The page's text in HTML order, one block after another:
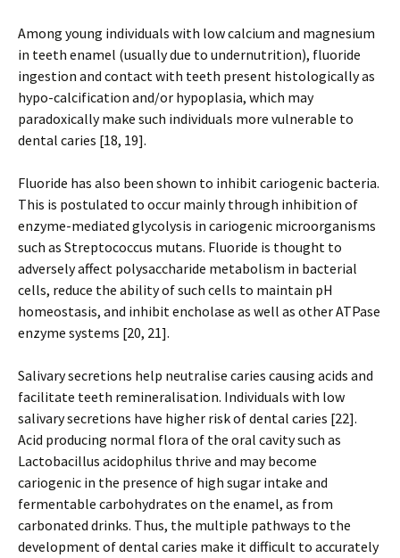
Among young individuals with low calcium and magnesium
in teeth enamel (usually due to undernutrition), fluoride
ingestion and contact with teeth present histologically as
hypo-calcification and/or hypoplasia, which may
paradoxically make such individuals more vulnerable to
dental caries [18, 19].
Fluoride has also been shown to inhibit cariogenic bacteria.
This is postulated to occur mainly through inhibition of
enzyme-mediated glycolysis in cariogenic microorganisms
such as Streptococcus mutans. Fluoride is thought to
adversely affect polysaccharide metabolism in bacterial
cells, reduce the ability of such cells to maintain pH
homeostasis, and inhibit encholase as well as other ATPase
enzyme systems [20, 21].
Salivary secretions help neutralise caries causing acids and
facilitate teeth remineralisation. Individuals with low
salivary secretions have higher risk of dental caries [22].
Acid producing normal flora of the oral cavity such as
Lactobacillus acidophilus thrive and may become
cariogenic in the presence of high sugar intake and
fermentable carbohydrates on the enamel, as from
carbonated drinks. Thus, the multiple pathways to the
development of dental caries make it difficult to accurately